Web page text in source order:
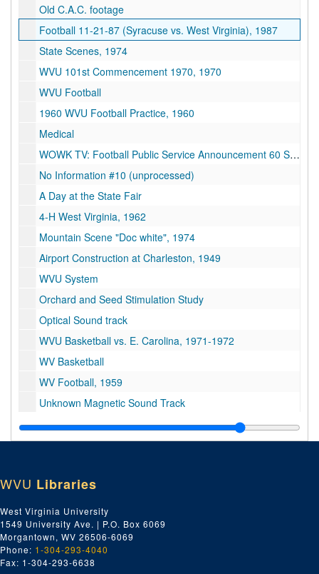
Old C.A.C. footage
Football 11-21-87 (Syracuse vs. West Virginia), 1987
State Scenes, 1974
WVU 101st Commencement 1970, 1970
WVU Football
1960 WVU Football Practice, 1960
Medical
WOWK TV: Football Public Service Announcement 60 Sec. Spot
No Information #10 (unprocessed)
A Day at the State Fair
4-H West Virginia, 1962
Mountain Scene "Doc white", 1974
Airport Construction at Charleston, 1949
WVU System
Orchard and Seed Stimulation Study
Optical Sound track
WVU Basketball vs. E. Carolina, 1971-1972
WV Basketball
WV Football, 1959
Unknown Magnetic Sound Track
Unknown Magnetic Sound Track
Unknown
Focus on America - The South; Southern Appalachia: An Area Left Behind
Tri-x Athletics, communications
9 of No information, $800,000 grant outpatient clinic, campus scenes, WVU football interviews
Sports
Basketball
WVU Libraries
West Virginia University
1549 University Ave. | P.O. Box 6069
Morgantown, WV 26506-6069
Phone: 1-304-293-4040
Fax: 1-304-293-6638